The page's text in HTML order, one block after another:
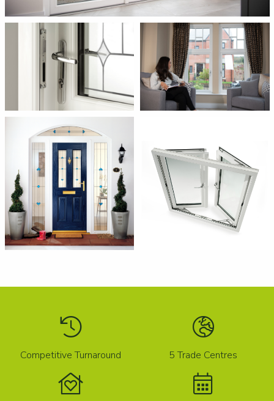
Competitive Turnaround 5 Trade Centres